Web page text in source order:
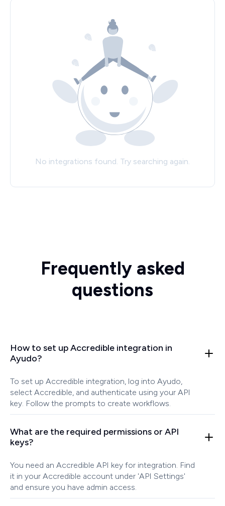
No integrations found. Try searching again.
Frequently asked
questions
How to set up Accredible integration in
Ayudo?
To set up Accredible integration, log into Ayudo,
select Accredible, and authenticate using your API
key. Follow the prompts to create workflows.
What are the required permissions or API
keys?
You need an Accredible API key for integration. Find
it in your Accredible account under 'API Settings'
and ensure you have admin access.